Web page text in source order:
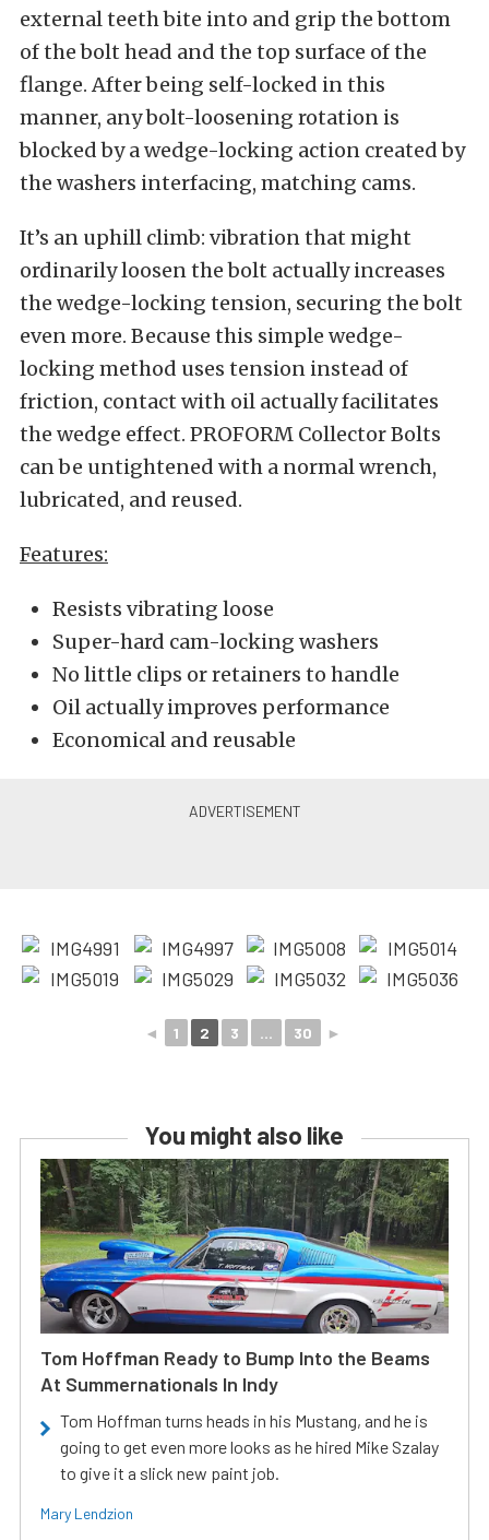
external teeth bite into and grip the bottom
of the bolt head and the top surface of the
flange. After being self-locked in this
manner, any bolt-loosening rotation is
blocked by a wedge-locking action created by
the washers interfacing, matching cams.
It’s an uphill climb: vibration that might
ordinarily loosen the bolt actually increases
the wedge-locking tension, securing the bolt
even more. Because this simple wedge-
locking method uses tension instead of
friction, contact with oil actually facilitates
the wedge effect. PROFORM Collector Bolts
can be untightened with a normal wrench,
lubricated, and reused.
Features:
Resists vibrating loose
Super-hard cam-locking washers
No little clips or retainers to handle
Oil actually improves performance
Economical and reusable
◄ 1 2 3 ... 30 ►
You might also like
Tom Hoffman Ready to Bump Into the Beams
At Summernationals In Indy
Tom Hoffman turns heads in his Mustang, and he is
going to get even more looks as he hired Mike Szalay
to give it a slick new paint job.
Mary Lendzion